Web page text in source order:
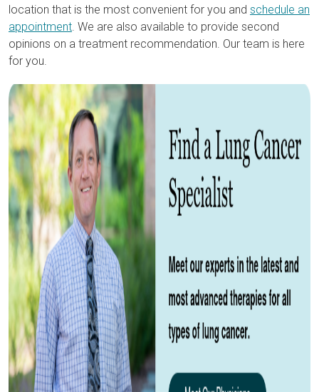
location that is the most convenient for you and schedule an
appointment. We are also available to provide second
opinions on a treatment recommendation. Our team is here
for you.